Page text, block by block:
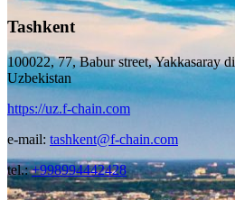
Tashkent
100022, 77, Babur street, Yakkasaray
Uzbekistan
https://uz.f-chain.com
e-mail: tashkent@f-chain.com
tel.:+998994442428